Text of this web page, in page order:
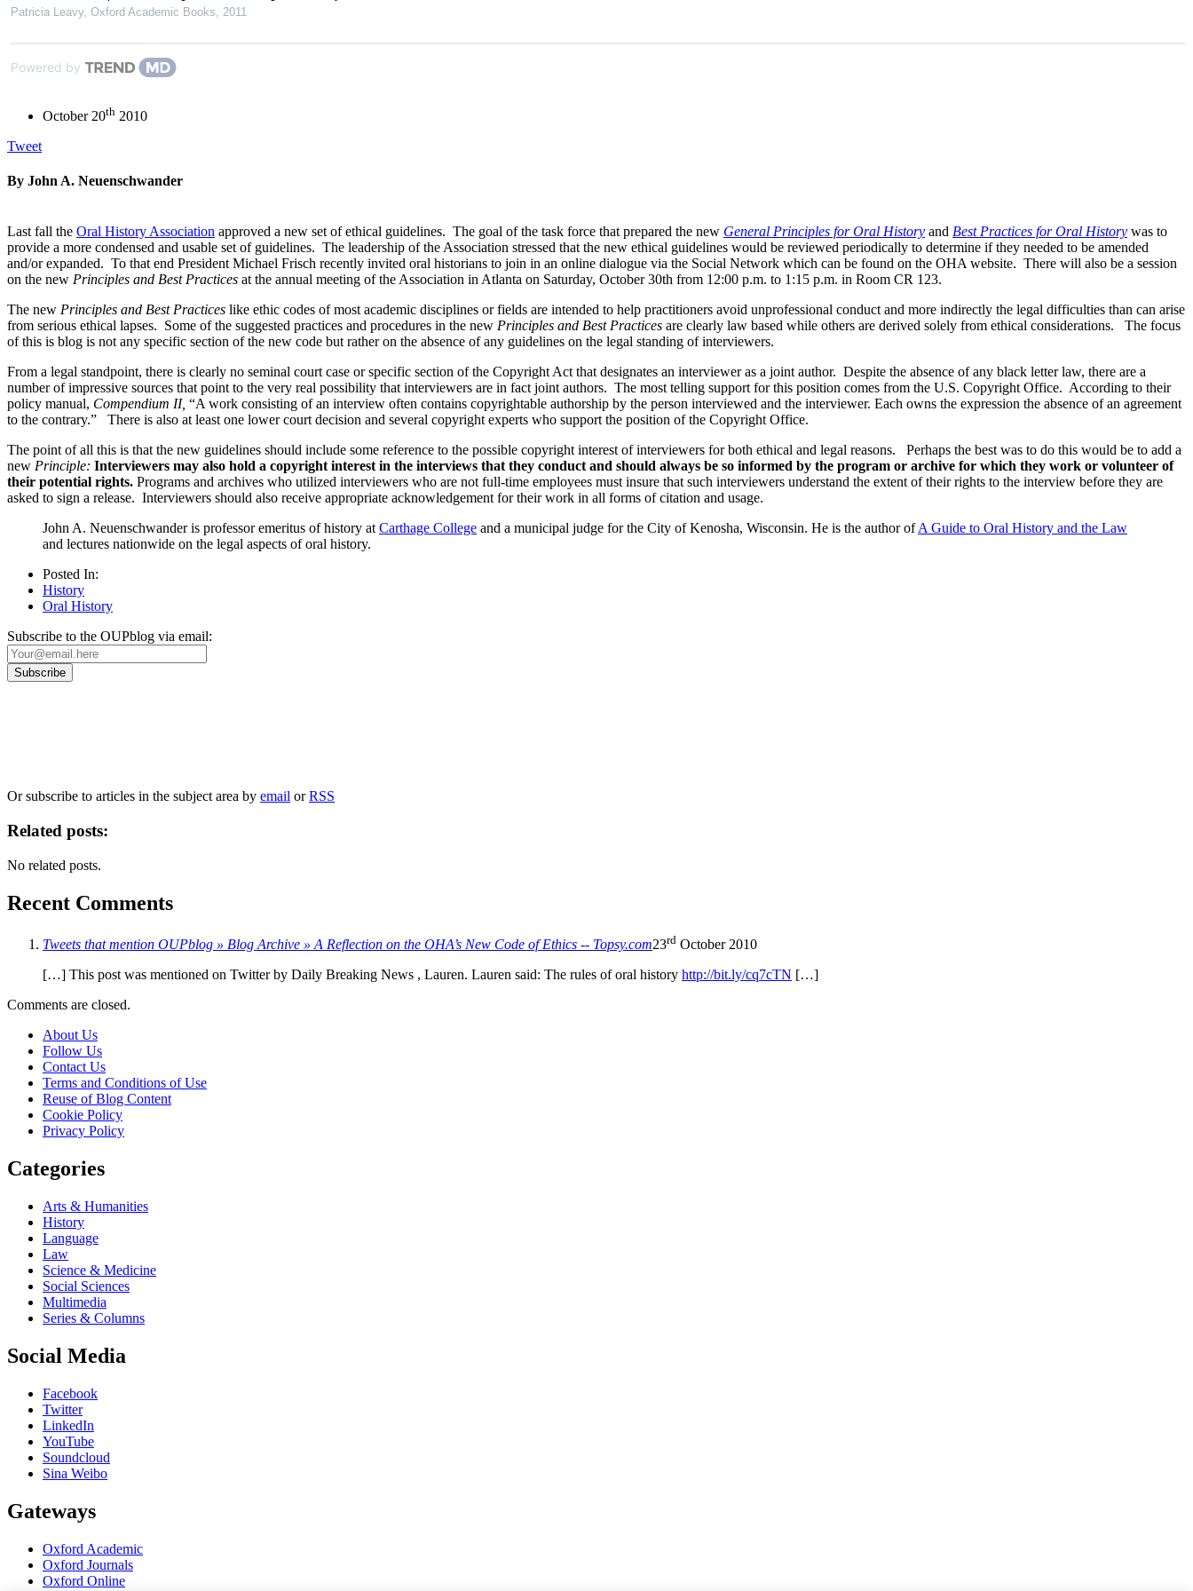
Patricia Leavy, Oxford Academic Books 2011
Powered by
October 20th 2010
Tweet
By John A. Neuenschwander
Last fall the Oral History Association approved a new set of ethical guidelines. The goal of the task force that prepared the new General Principles for Oral History and Best Practices for Oral History was to
provide a more condensed and usable set of guidelines. The leadership of the Association stressed that the new ethical guidelines would be reviewed periodically to determine if they needed to be amended
and/or expanded. To that end President Michael Frisch recently invited oral historians to join in an online dialogue via the Social Network which can be found on the OHA website. There will also be a session
on the new Principles and Best Practices at the annual meeting of the Association in Atlanta on Saturday, October 30th from 12:00 p.m. to 1:15 p.m. in Room CR 123.
The new Principles and Best Practices like ethic codes of most academic disciplines or fields are intended to help practitioners avoid unprofessional conduct and more indirectly the legal difficulties than can arise
from serious ethical lapses. Some of the suggested practices and procedures in the new Principles and Best Practices are clearly law based while others are derived solely from ethical considerations. The focus
of this is blog is not any specific section of the new code but rather on the absence of any guidelines on the legal standing of interviewers.
From a legal standpoint, there is clearly no seminal court case or specific section of the Copyright Act that designates an interviewer as a joint author. Despite the absence of any black letter law, there are a
number of impressive sources that point to the very real possibility that interviewers are in fact joint authors. The most telling support for this position comes from the U.S. Copyright Office. According to their
policy manual, Compendium II, “A work consisting of an interview often contains copyrightable authorship by the person interviewed and the interviewer. Each owns the expression the absence of an agreement
to the contrary.” There is also at least one lower court decision and several copyright experts who support the position of the Copyright Office.
The point of all this is that the new guidelines should include some reference to the possible copyright interest of interviewers for both ethical and legal reasons. Perhaps the best was to do this would be to add a
new Principle: Interviewers may also hold a copyright interest in the interviews that they conduct and should always be so informed by the program or archive for which they work or volunteer of
their potential rights. Programs and archives who utilized interviewers who are not full-time employees must insure that such interviewers understand the extent of their rights to the interview before they are
asked to sign a release. Interviewers should also receive appropriate acknowledgement for their work in all forms of citation and usage.
John A. Neuenschwander is professor emeritus of history atCarthage College and a municipal judge for the City of Kenosha, Wisconsin. He is the author ofA Guide to Oral History and the Law
and lectures nationwide on the legal aspects of oral history.
Posted In:
History
Oral History
Subscribe to the OUPblog via email:
Or subscribe to articles in the subject area by email orRSS
Related posts:
No related posts.
Recent Comments
Tweets that mention OUPblog » Blog Archive » A Reflection on the OHA’s New Code of Ethics -- Topsy.com23rd October 2010
[…] This post was mentioned on Twitter by Daily Breaking News , Lauren. Lauren said: The rules of oral history http://bit.ly/cq7cTN […]
Comments are closed.
About Us
Follow Us
Contact Us
Terms and Conditions of Use
Reuse of Blog Content
Cookie Policy
Privacy Policy
Categories
Arts & Humanities
History
Language
Law
Science & Medicine
Social Sciences
Multimedia
Series & Columns
Social Media
Facebook
Twitter
LinkedIn
YouTube
Soundcloud
Sina Weibo
Gateways
Oxford Academic
Oxford Journals
Oxford Online